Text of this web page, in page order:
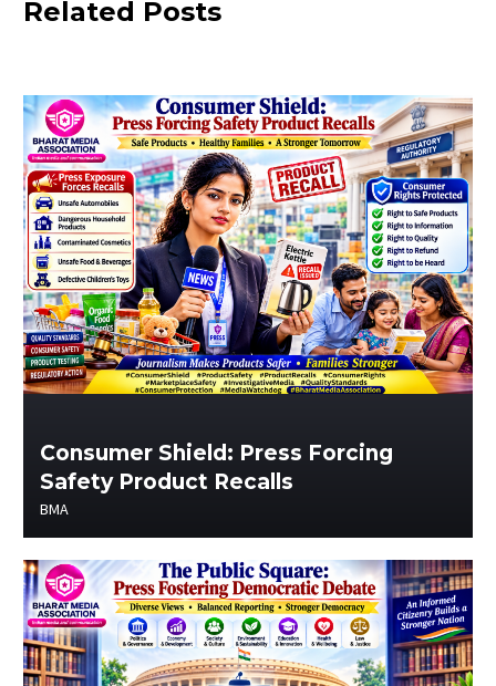
Related Posts
Consumer Shield: Press Forcing
Safety Product Recalls
BMA